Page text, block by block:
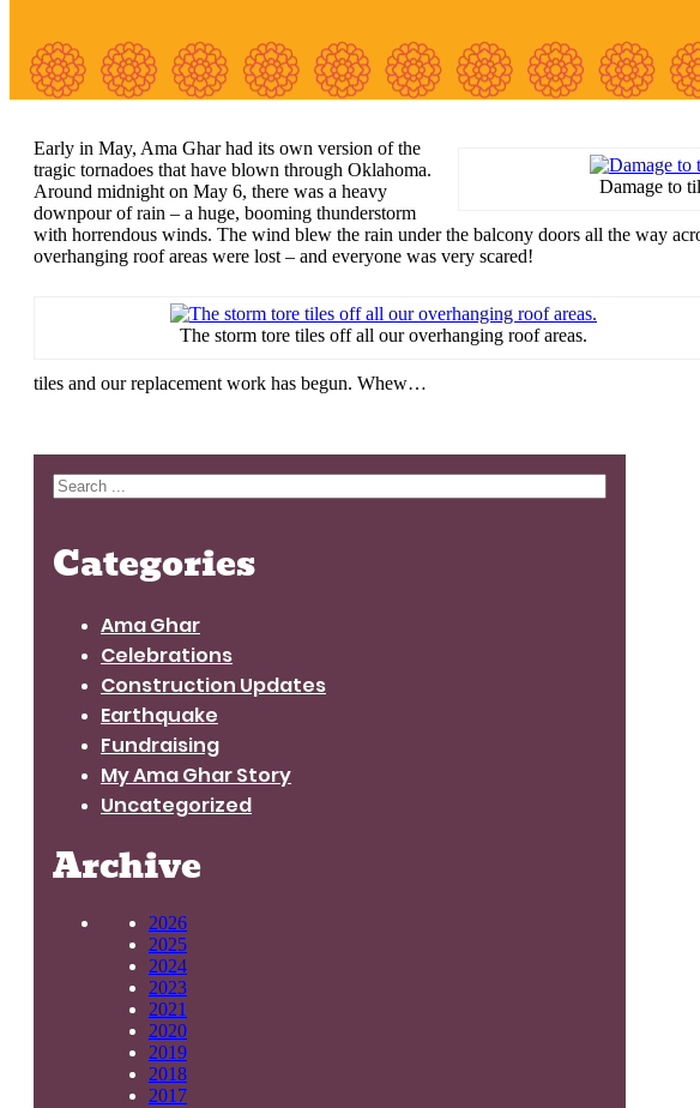
Damage to
Early in May, Ama Ghar had its own version of the
tragic tornadoes that have blown through Oklahoma.
Around midnight on May 6, there was a heavy
downpour of rain – a huge, booming thunderstorm
with horrendous winds. The wind blew the rain under the balcony doors all the way
overhanging roof areas were lost – and everyone was very scared!
The storm tore tiles off all our overhanging roof areas.
tiles and our replacement work has begun. Whew…
Search
Categories
Ama Ghar
Celebrations
Construction Updates
Earthquake
Fundraising
My Ama Ghar Story
Uncategorized
Archive
2026
2025
2024
2023
2021
2020
2019
2018
2017